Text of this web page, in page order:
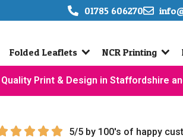
01785 606270
Folded Leaflets NCR Printing
Print & Design in Staffordshire
5/5 by 100's of happy